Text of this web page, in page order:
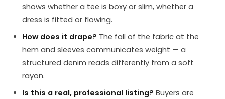
shows whether a tee is boxy or slim, whether a
dress is fitted or flowing.
How does it drape? The fall of the fabric at the
hem and sleeves communicates weight — a
structured denim reads differently from a soft
rayon.
Is this a real, professional listing? Buyers are